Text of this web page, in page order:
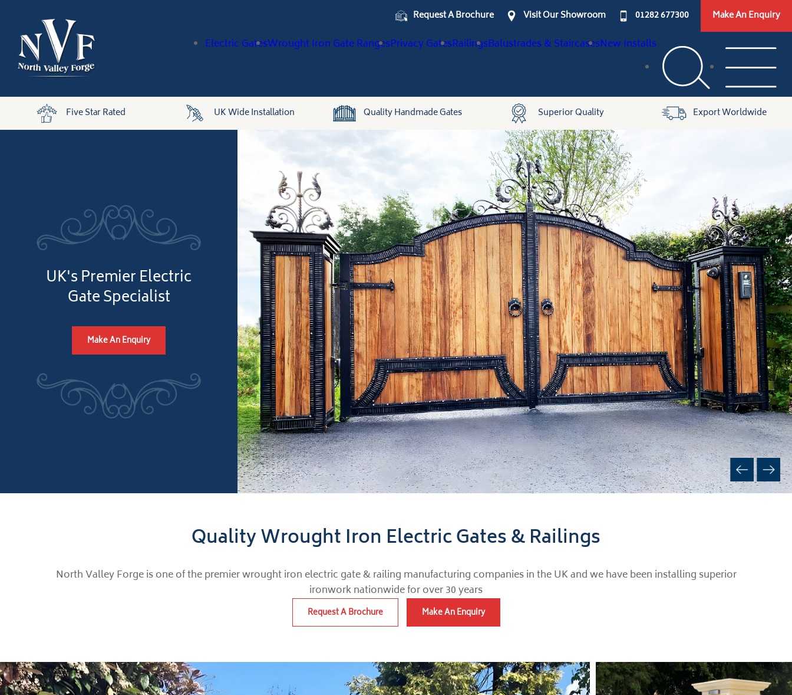
Request A Brochure Visit Our Showroom 01282 677300 Make An Enquiry
Electric GatesWrought Iron Gate RangesPrivacy GatesRailingsBalustrades & StaircasesNew Installs
Five Star Rated UK Wide Installation Quality Handmade Gates Superior Quality Export Worldwide
UK's Premier Electric
Gate Specialist
Make An Enquiry
Quality Wrought Iron Electric Gates & Railings
North Valley Forge is one of the premier wrought iron electric gate & railing manufacturing companies in the UK and we have been installing superior
ironwork nationwide for over 30 years
Request A Brochure Make An Enquiry